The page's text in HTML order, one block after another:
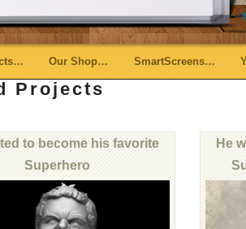
content Our Shop… SmartScreens…
Projects
to become his favorite
Superhero
He